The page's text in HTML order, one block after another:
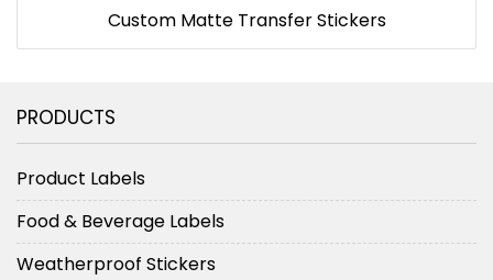
Custom Matte Transfer Stickers
PRODUCTS
Product Labels
Food & Beverage Labels
Weatherproof Stickers